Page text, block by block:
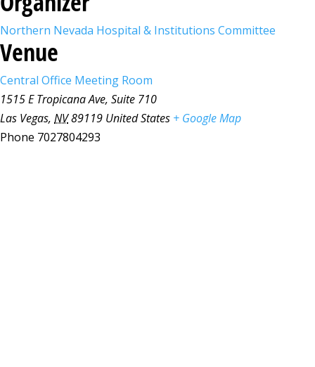
Northern Nevada Hospital & Institutions Committee
Venue
Central Office Meeting Room
1515 E Tropicana Ave, Suite 710
Las Vegas, NV89119 United States + Google Map
Phone 7027804293